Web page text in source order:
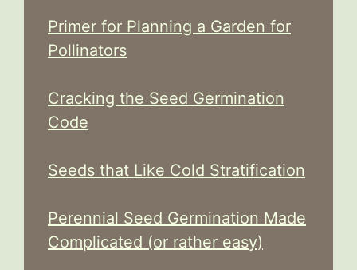
Primer for Planning a Garden for
Pollinators
Cracking the Seed Germination
Code
Seeds that Like Cold Stratification
Perennial Seed Germination Made
Complicated (or rather easy)